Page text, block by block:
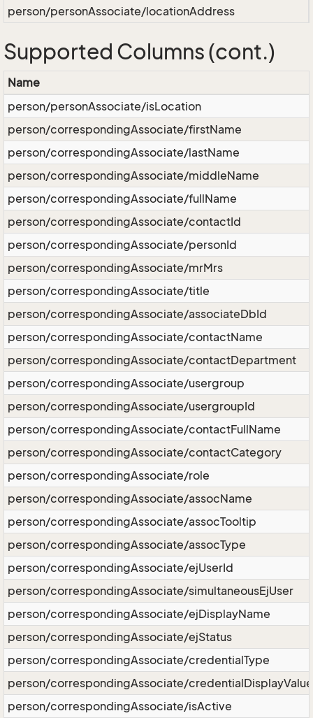
person/personAssociate/locationAddress
Supported Columns (cont.)
Name
person/personAssociate/isLocation
person/correspondingAssociate/firstName
person/correspondingAssociate/lastName
person/correspondingAssociate/middleName
person/correspondingAssociate/fullName
person/correspondingAssociate/contactId
person/correspondingAssociate/personId
person/correspondingAssociate/mrMrs
person/correspondingAssociate/title
person/correspondingAssociate/associateDbId
person/correspondingAssociate/contactName
person/correspondingAssociate/contactDepartment
person/correspondingAssociate/usergroup
person/correspondingAssociate/usergroupId
person/correspondingAssociate/contactFullName
person/correspondingAssociate/contactCategory
person/correspondingAssociate/role
person/correspondingAssociate/assocName
person/correspondingAssociate/assocTooltip
person/correspondingAssociate/assocType
person/correspondingAssociate/ejUserId
person/correspondingAssociate/simultaneousEjUser
person/correspondingAssociate/ejDisplayName
person/correspondingAssociate/ejStatus
person/correspondingAssociate/credentialType
person/correspondingAssociate/credentialDisplayValue
person/correspondingAssociate/isActive